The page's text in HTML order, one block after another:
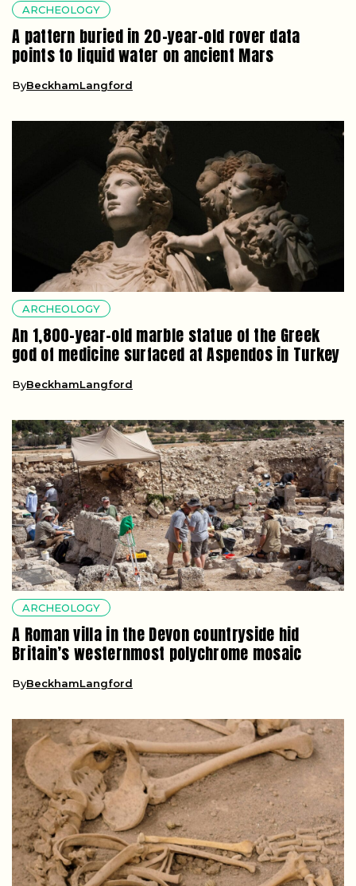
ARCHEOLOGY
A pattern buried in 20-year-old rover data
points to liquid water on ancient Mars
ByBeckhamLangford
ARCHEOLOGY
An 1,800-year-old marble statue of the Greek
god of medicine surfaced at Aspendos in Turkey
ByBeckhamLangford
ARCHEOLOGY
A Roman villa in the Devon countryside hid
Britain’s westernmost polychrome mosaic
ByBeckhamLangford